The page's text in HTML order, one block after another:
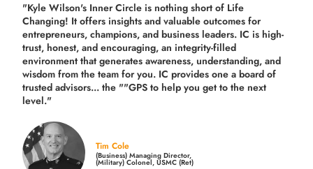
"Kyle Wilson's Inner Circle is nothing short of Life
Changing! It offers insights and valuable outcomes for
entrepreneurs, champions, and business leaders. IC is high-
trust, honest, and encouraging, an integrity-filled
environment that generates awareness, understanding, and
wisdom from the team for you. IC provides one a board of
trusted advisors... the ""GPS to help you get to the next
level."
Tim Cole
(Business) Managing Director,
(Military) Colonel, USMC (Ret)